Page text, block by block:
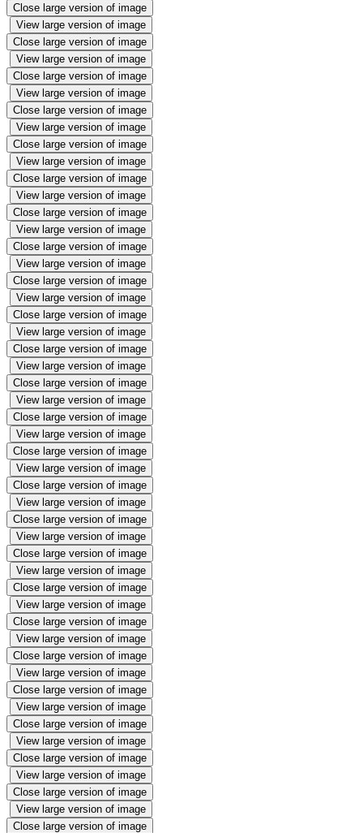
Close large version of image
View large version of image
Close large version of image
View large version of image
Close large version of image
View large version of image
Close large version of image
View large version of image
Close large version of image
View large version of image
Close large version of image
View large version of image
Close large version of image
View large version of image
Close large version of image
View large version of image
Close large version of image
View large version of image
Close large version of image
View large version of image
Close large version of image
View large version of image
Close large version of image
View large version of image
Close large version of image
View large version of image
Close large version of image
View large version of image
Close large version of image
View large version of image
Close large version of image
View large version of image
Close large version of image
View large version of image
Close large version of image
View large version of image
Close large version of image
View large version of image
Close large version of image
View large version of image
Close large version of image
View large version of image
Close large version of image
View large version of image
Close large version of image
View large version of image
Close large version of image
View large version of image
Close large version of image